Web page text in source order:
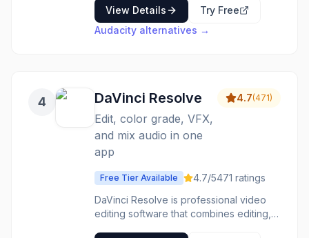
convert tapes and records, edit multiple
tracks. Cut, copy, splice, and mix sounds
together. Apply effects like noise
audio editing without the price tag.
View Details
Try Free
Audacity alternatives →
4 DaVinci Resolve
Edit, color grade, VFX,
and mix audio in one
app
4.7(471)
Free Tier Available 4.7/5471 ratings
DaVinci Resolve is professional video
editing software that combines editing,